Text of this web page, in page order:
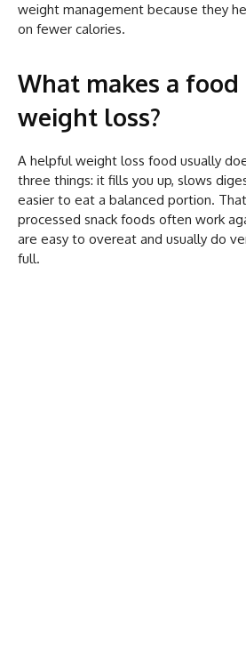
weight management because they
on fewer calories.
What makes a
weight loss?
A helpful weight loss food usually
three things: it fills you up, slows
easier to eat a balanced portion.
processed snack foods often work
are easy to overeat and usually do
full.